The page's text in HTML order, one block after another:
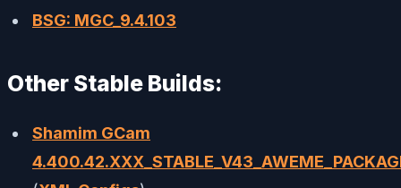
BSG: MGC_9.4.103
Other Stable Builds:
Shamim GCam